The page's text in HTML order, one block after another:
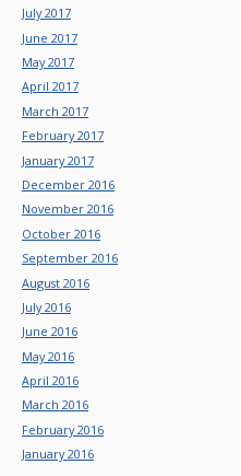
July 2017
June 2017
May 2017
April 2017
March 2017
February 2017
January 2017
December 2016
November 2016
October 2016
September 2016
August 2016
July 2016
June 2016
May 2016
April 2016
March 2016
February 2016
January 2016